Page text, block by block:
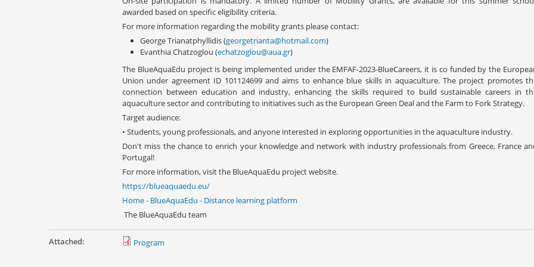
awarded based on specific eligibility criteria.
For more information regarding the mobility grants please contact:
George Trianatphyllidis (georgetrianta@hotmail.com)
Evanthia Chatzoglou (echatzoglou@aua.gr)
The BlueAquaEdu project is being implemented under the EMFAF-2023-BlueCareers, it is co funded by the
Union under agreement ID 101124699 and aims to enhance blue skills in aquaculture. The project promotes
connection between education and industry, enhancing the skills required to build sustainable careers in
aquaculture sector and contributing to initiatives such as the European Green Deal and the Farm to Fork Strategy.
Target audience:
• Students, young professionals, and anyone interested in exploring opportunities in the aquaculture industry.
Don't miss the chance to enrich your knowledge and network with industry professionals from Greece, France
Portugal!
For more information, visit the BlueAquaEdu project website.
https://blueaquaedu.eu/
Home - BlueAquaEdu - Distance learning platform
The BlueAquaEdu team
Attached: Program